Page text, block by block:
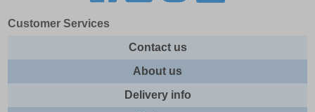
Customer Services
Contact us
About us
Delivery info